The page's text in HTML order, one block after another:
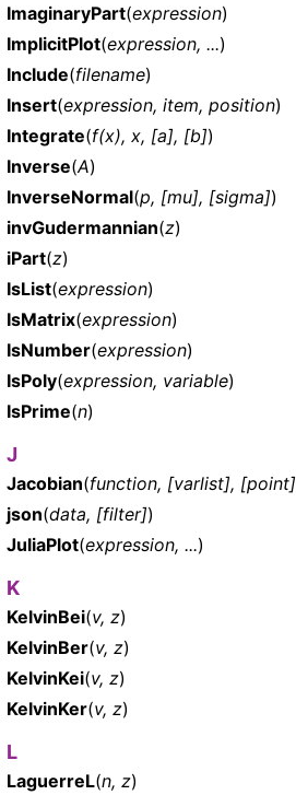
ImaginaryPart(expression)
ImplicitPlot(expression, ...)
Include(filename)
Insert(expression, item, position)
Integrate(f(x), x, [a], [b])
Inverse(A)
InverseNormal(p, [mu], [sigma])
invGudermannian(z)
iPart(z)
IsList(expression)
IsMatrix(expression)
IsNumber(expression)
IsPoly(expression, variable)
IsPrime(n)
J
Jacobian(function, [varlist], [point]
json(data, [filter])
JuliaPlot(expression, ...)
K
KelvinBei(v, z)
KelvinBer(v, z)
KelvinKei(v, z)
KelvinKer(v, z)
L
LaguerreL(n, z)